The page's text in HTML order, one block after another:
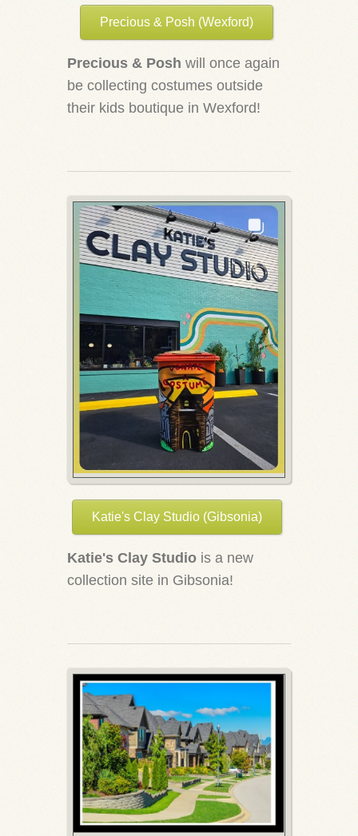
Precious & Posh (Wexford)
Precious & Posh will once again
be collecting costumes outside
their kids boutique in Wexford!
Katie's Clay Studio (Gibsonia)
Katie's Clay Studio is a new
collection site in Gibsonia!